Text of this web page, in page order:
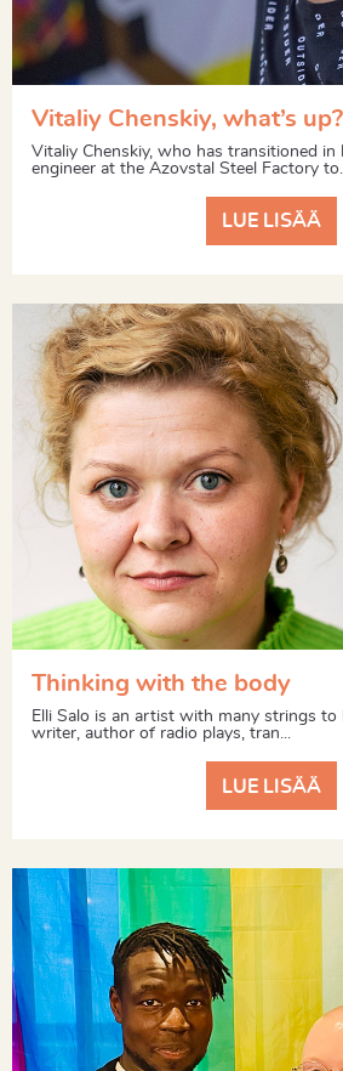
Vitaliy Chenskiy, what’s up?
Vitaliy Chenskiy, who has transitioned in
engineer at the Azovstal Steel Factory
LUE LISÄÄ
Thinking with the body
Elli Salo is an artist with many strings
writer, author of radio plays, tran...
LUE LISÄÄ